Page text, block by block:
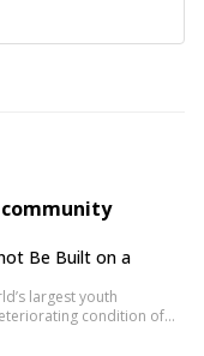
urban spaces
Be Built on a
largest youth
condition of